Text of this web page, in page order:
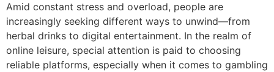
Amid constant stress and overload, people are
increasingly seeking different ways to unwind—from
herbal drinks to digital entertainment. In the realm of
online leisure, special attention is paid to choosing
reliable platforms, especially when it comes to gambling